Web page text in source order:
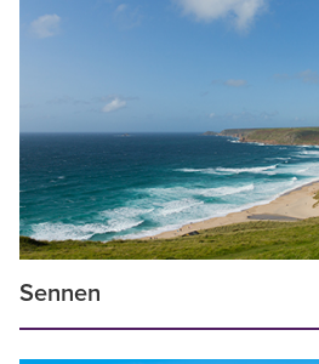
Sennen